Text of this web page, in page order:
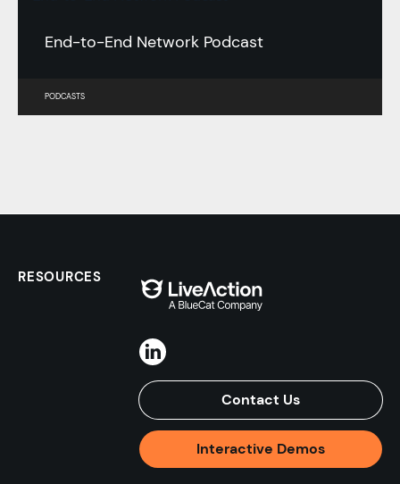
End-to-End Network Podcast
PODCASTS
Contact Us
Interactive Demos
RESOURCES